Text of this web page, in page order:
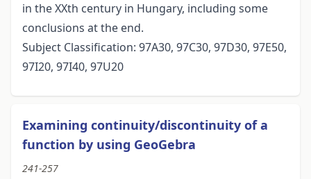
in the XXth century in Hungary, including some
conclusions at the end.
Subject Classification: 97A30, 97C30, 97D30, 97E50,
97I20, 97I40, 97U20
Examining continuity/discontinuity of a
function by using GeoGebra
241-257